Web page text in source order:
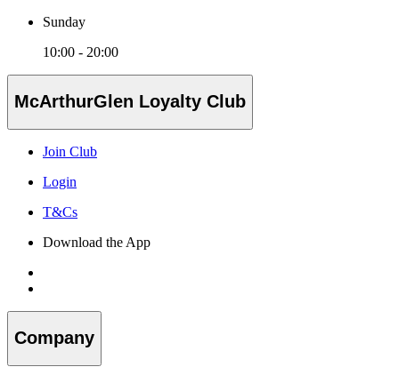
Sunday
10:00 - 20:00
McArthurGlen Loyalty Club
Join Club
Login
T&Cs
Download the App
Company